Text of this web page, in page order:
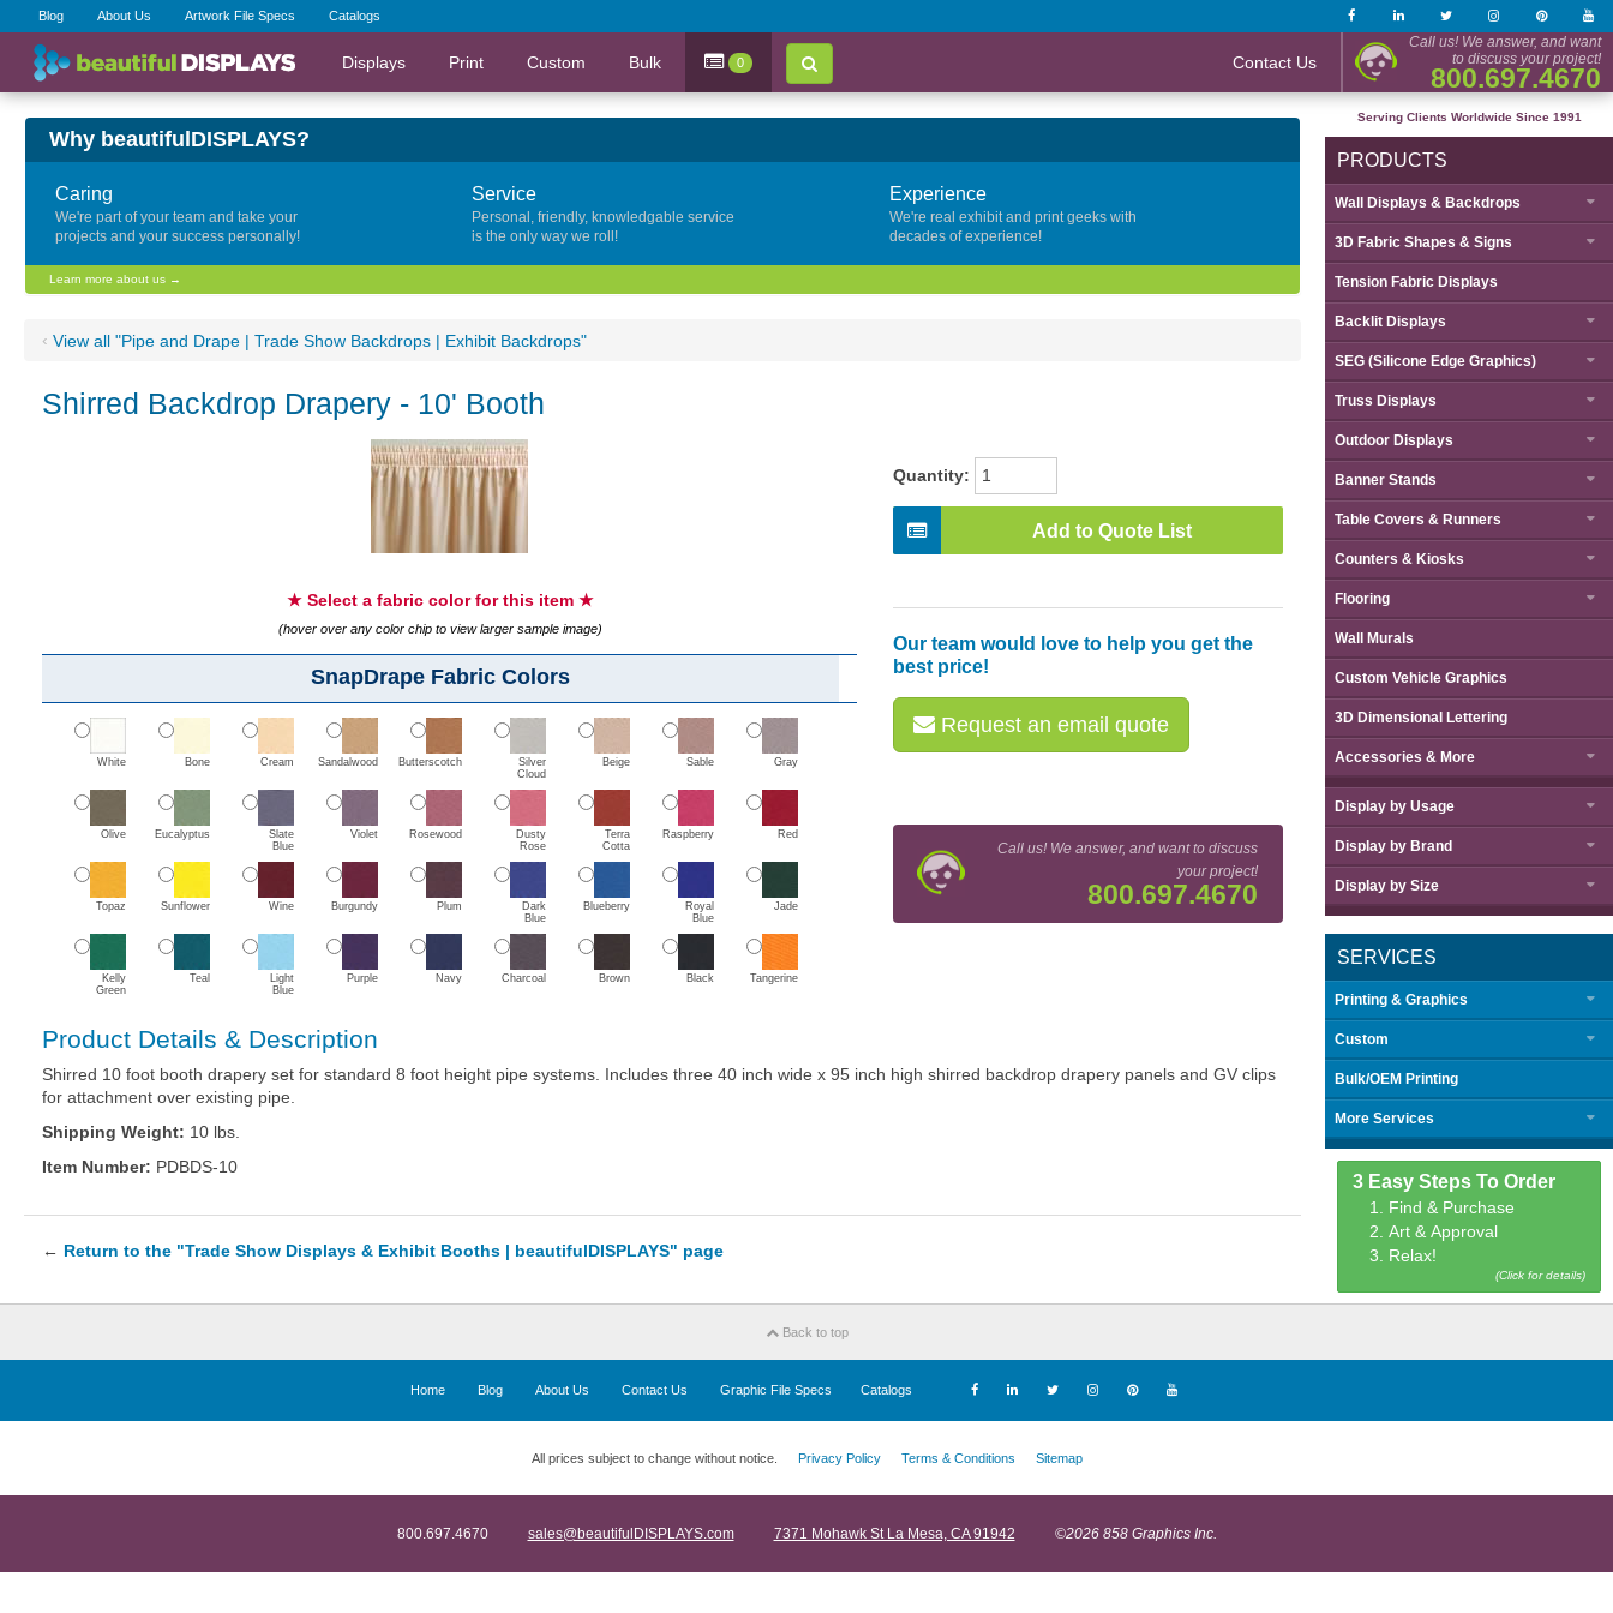
Blog About Us Artwork File Specs Catalogs
Displays Print Custom Bulk 0 Contact Us
Call us! We answer, and want
to discuss your project!
800.697.4670
Why beautifulDISPLAYS?
Caring
We're part of your team and take your
projects and your success personally!
Service
Personal, friendly, knowledgable service
is the only way we roll!
Experience
We're real exhibit and print geeks with
decades of experience!
Learn more about us →
‹ View all "Pipe and Drape | Trade Show Backdrops | Exhibit Backdrops"
Shirred Backdrop Drapery - 10' Booth
★ Select a fabric color for this item ★
(hover over any color chip to view larger sample image)
SnapDrape Fabric Colors
White Bone Cream Sandalwood Butterscotch
Silver
Cloud
Beige Sable Gray
Olive Eucalyptus
Slate
Blue
Violet Rosewood
Dusty
Rose
Terra
Cotta
Raspberry Red
Topaz Sunflower Wine Burgundy Plum
Dark
Blue
Blueberry
Royal
Blue
Jade
Kelly
Green
Teal
Light
Blue
Purple Navy Charcoal Brown Black Tangerine
Quantity:
Add to Quote List
Our team would love to help you get the
best price!
Request an email quote
Call us! We answer, and want to discuss
your project!
800.697.4670
Product Details & Description
Shirred 10 foot booth drapery set for standard 8 foot height pipe systems. Includes three 40 inch wide x 95 inch high shirred backdrop drapery panels and GV clips
for attachment over existing pipe.
Shipping Weight: 10 lbs.
Item Number: PDBDS-10
← Return to the "Trade Show Displays & Exhibit Booths | beautifulDISPLAYS" page
Serving Clients Worldwide Since 1991
PRODUCTS
Wall Displays & Backdrops
3D Fabric Shapes & Signs
Tension Fabric Displays
Backlit Displays
SEG (Silicone Edge Graphics)
Truss Displays
Outdoor Displays
Banner Stands
Table Covers & Runners
Counters & Kiosks
Flooring
Wall Murals
Custom Vehicle Graphics
3D Dimensional Lettering
Accessories & More
Display by Usage
Display by Brand
Display by Size
SERVICES
Printing & Graphics
Custom
Bulk/OEM Printing
More Services
3 Easy Steps To Order
1. Find & Purchase
2. Art & Approval
3. Relax!
(Click for details)
Back to top
Home Blog About Us Contact Us Graphic File Specs Catalogs
All prices subject to change without notice. Privacy Policy Terms & Conditions Sitemap
800.697.4670 sales@beautifulDISPLAYS.com 7371 Mohawk St La Mesa, CA 91942 ©2026 858 Graphics Inc.